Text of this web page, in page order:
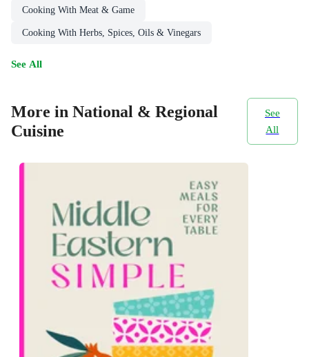
Cooking With Meat & Game
Cooking With Herbs, Spices, Oils & Vinegars
See All
More in National & Regional
Cuisine
See
All